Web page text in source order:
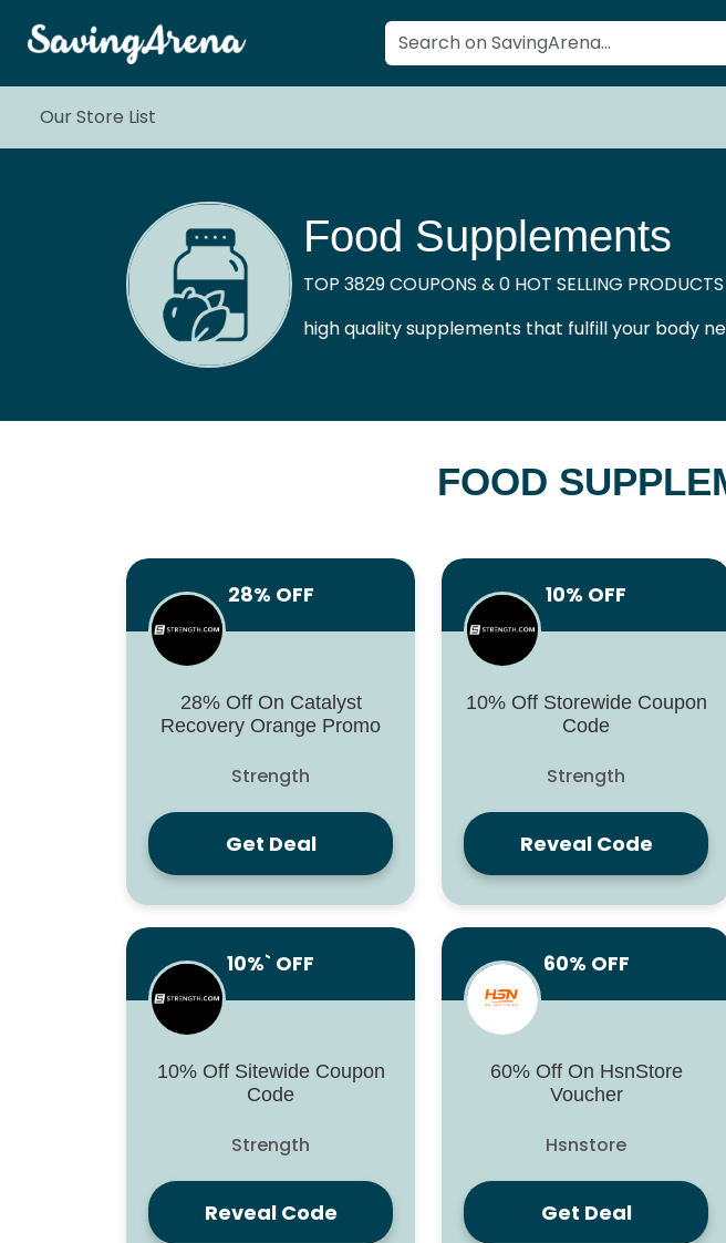
Our Store List
Food Supplements
TOP 3829 COUPONS & 0 HOT SELLING PRODUCTS
high quality supplements that fulfill your body
FOOD
28% OFF
28% Off On Catalyst
Recovery Orange Promo
Strength
Get Deal
10% OFF
10% Off Storewide Coupon
Code
Strength
Reveal Code
10%` OFF
10% Off Sitewide Coupon
Code
Strength
Reveal Code
60% OFF
60% Off On HsnStore
Voucher
Hsnstore
Get Deal